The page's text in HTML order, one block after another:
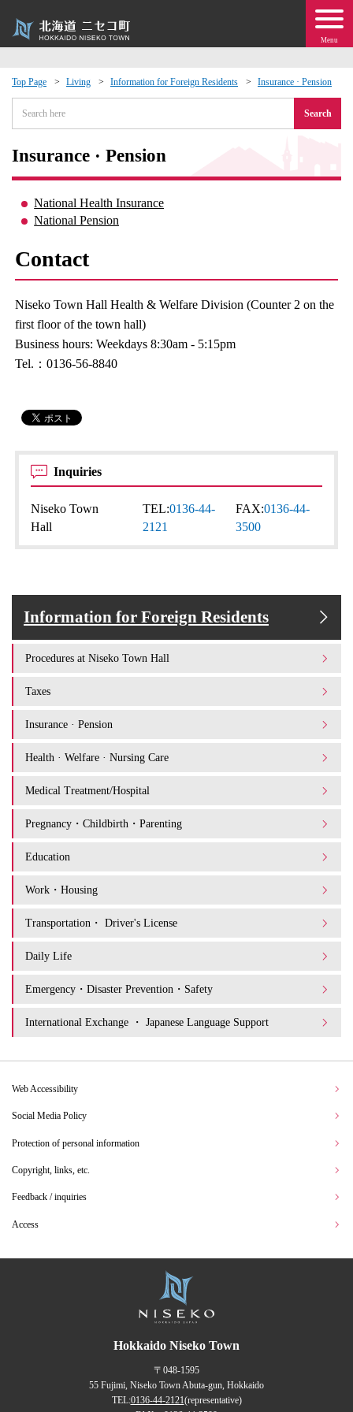
Menu
Top Page Living Information for Foreign Residents Insurance · Pension
Search
Insurance · Pension
National Health Insurance
National Pension
Contact
Niseko Town Hall Health & Welfare Division (Counter 2 on the
first floor of the town hall)
Business hours: Weekdays 8:30am - 5:15pm
Tel.：0136-56-8840
Inquiries
Niseko Town
Hall
TEL:0136-44-
2121
FAX:0136-44-
3500
Information for Foreign Residents
Procedures at Niseko Town Hall
Taxes
Insurance · Pension
Health · Welfare · Nursing Care
Medical Treatment/Hospital
Pregnancy・Childbirth・Parenting
Education
Work・Housing
Transportation・ Driver's License
Daily Life
Emergency・Disaster Prevention・Safety
International Exchange ・ Japanese Language Support
Events
moving to Niseko?
Web Accessibility
Social Media Policy
Protection of personal information
Copyright, links, etc.
Feedback / inquiries
Access
Hokkaido Niseko Town
〒048-1595
55 Fujimi, Niseko Town Abuta-gun, Hokkaido
TEL:0136-44-2121(representative)